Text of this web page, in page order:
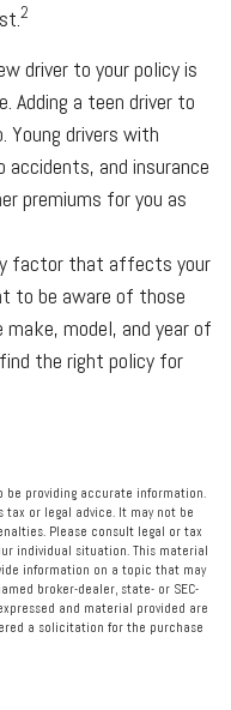
2
driver to your policy is
Adding a teen driver to
Young drivers with
accidents, and insurance
premiums for you as
factor that affects your
to be aware of those
model, and year of
the right policy for
be providing accurate information.
or legal advice. It may not be
Please consult legal or tax
individual situation. This material
information on a topic that may
broker-dealer, state- or SEC-
and material provided are
a solicitation for the purchase